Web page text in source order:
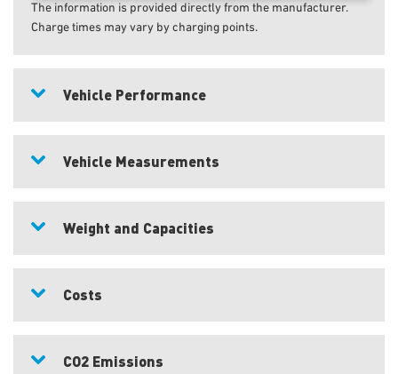
The information is provided directly from the manufacturer.
Charge times may vary by charging points.
Vehicle Performance
Vehicle Measurements
Weight and Capacities
Costs
CO2 Emissions